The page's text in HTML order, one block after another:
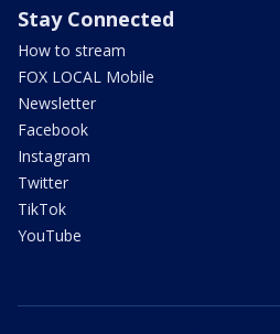
Stay Connected
How to stream
FOX LOCAL Mobile
Newsletter
Facebook
Instagram
Twitter
TikTok
YouTube